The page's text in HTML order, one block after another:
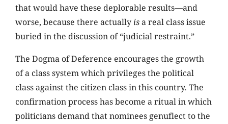
that would have these deplorable results—and
worse, because there actually isa real class issue
buried in the discussion of “judicial restraint.”
The Dogma of Deference encourages the growth
of a class system which privileges the political
class against the citizen class in this country. The
confirmation process has become a ritual in which
politicians demand that nominees genuflect to the